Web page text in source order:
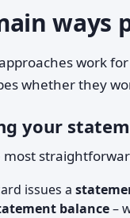
ways
work
whether they
your
most
issues a
balance–